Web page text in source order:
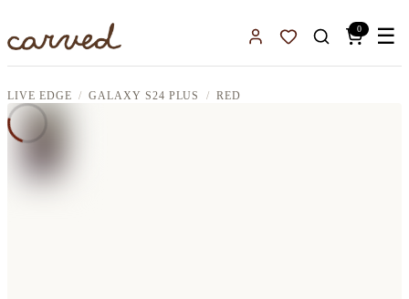
Sign InFavorites
0 ☰
LIVE EDGE GALAXY S24 PLUS RED